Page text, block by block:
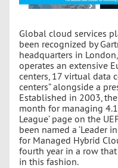
Global cloud services
been recognized by
headquarters in
operates an extensive
centers, 17 virtual data
centers” alongside a
Established in 2003,
month for managing
League’ page on the
been named a ‘Leader
for Managed Hybrid
fourth year in a row
in this fashion.